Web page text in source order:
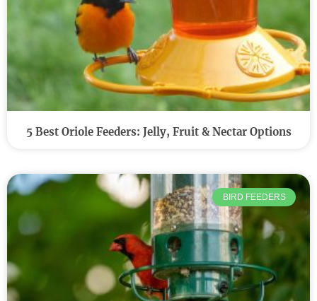
5 Best Oriole Feeders: Jelly, Fruit & Nectar Options
BIRD FEEDERS